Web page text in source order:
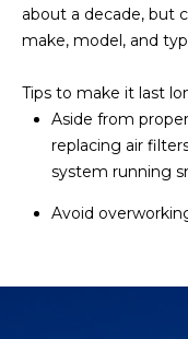
about a decade, but
make, model, and
Tips to make it last
Aside from
replacing air
system running
Avoid